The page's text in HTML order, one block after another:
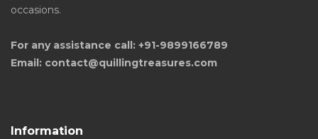
occasions.
For any assistance call: +91-9899166789
Email: contact@quillingtreasures.com
Information